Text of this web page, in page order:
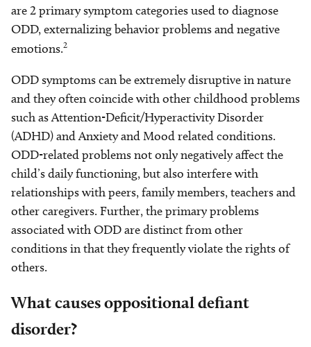
are 2 primary symptom categories used to diagnose
ODD, externalizing behavior problems and negative
emotions.2
ODD symptoms can be extremely disruptive in nature
and they often coincide with other childhood problems
such as Attention-Deficit/Hyperactivity Disorder
(ADHD) and Anxiety and Mood related conditions.
ODD-related problems not only negatively affect the
child’s daily functioning, but also interfere with
relationships with peers, family members, teachers and
other caregivers. Further, the primary problems
associated with ODD are distinct from other
conditions in that they frequently violate the rights of
others.
What causes oppositional defiant
disorder?